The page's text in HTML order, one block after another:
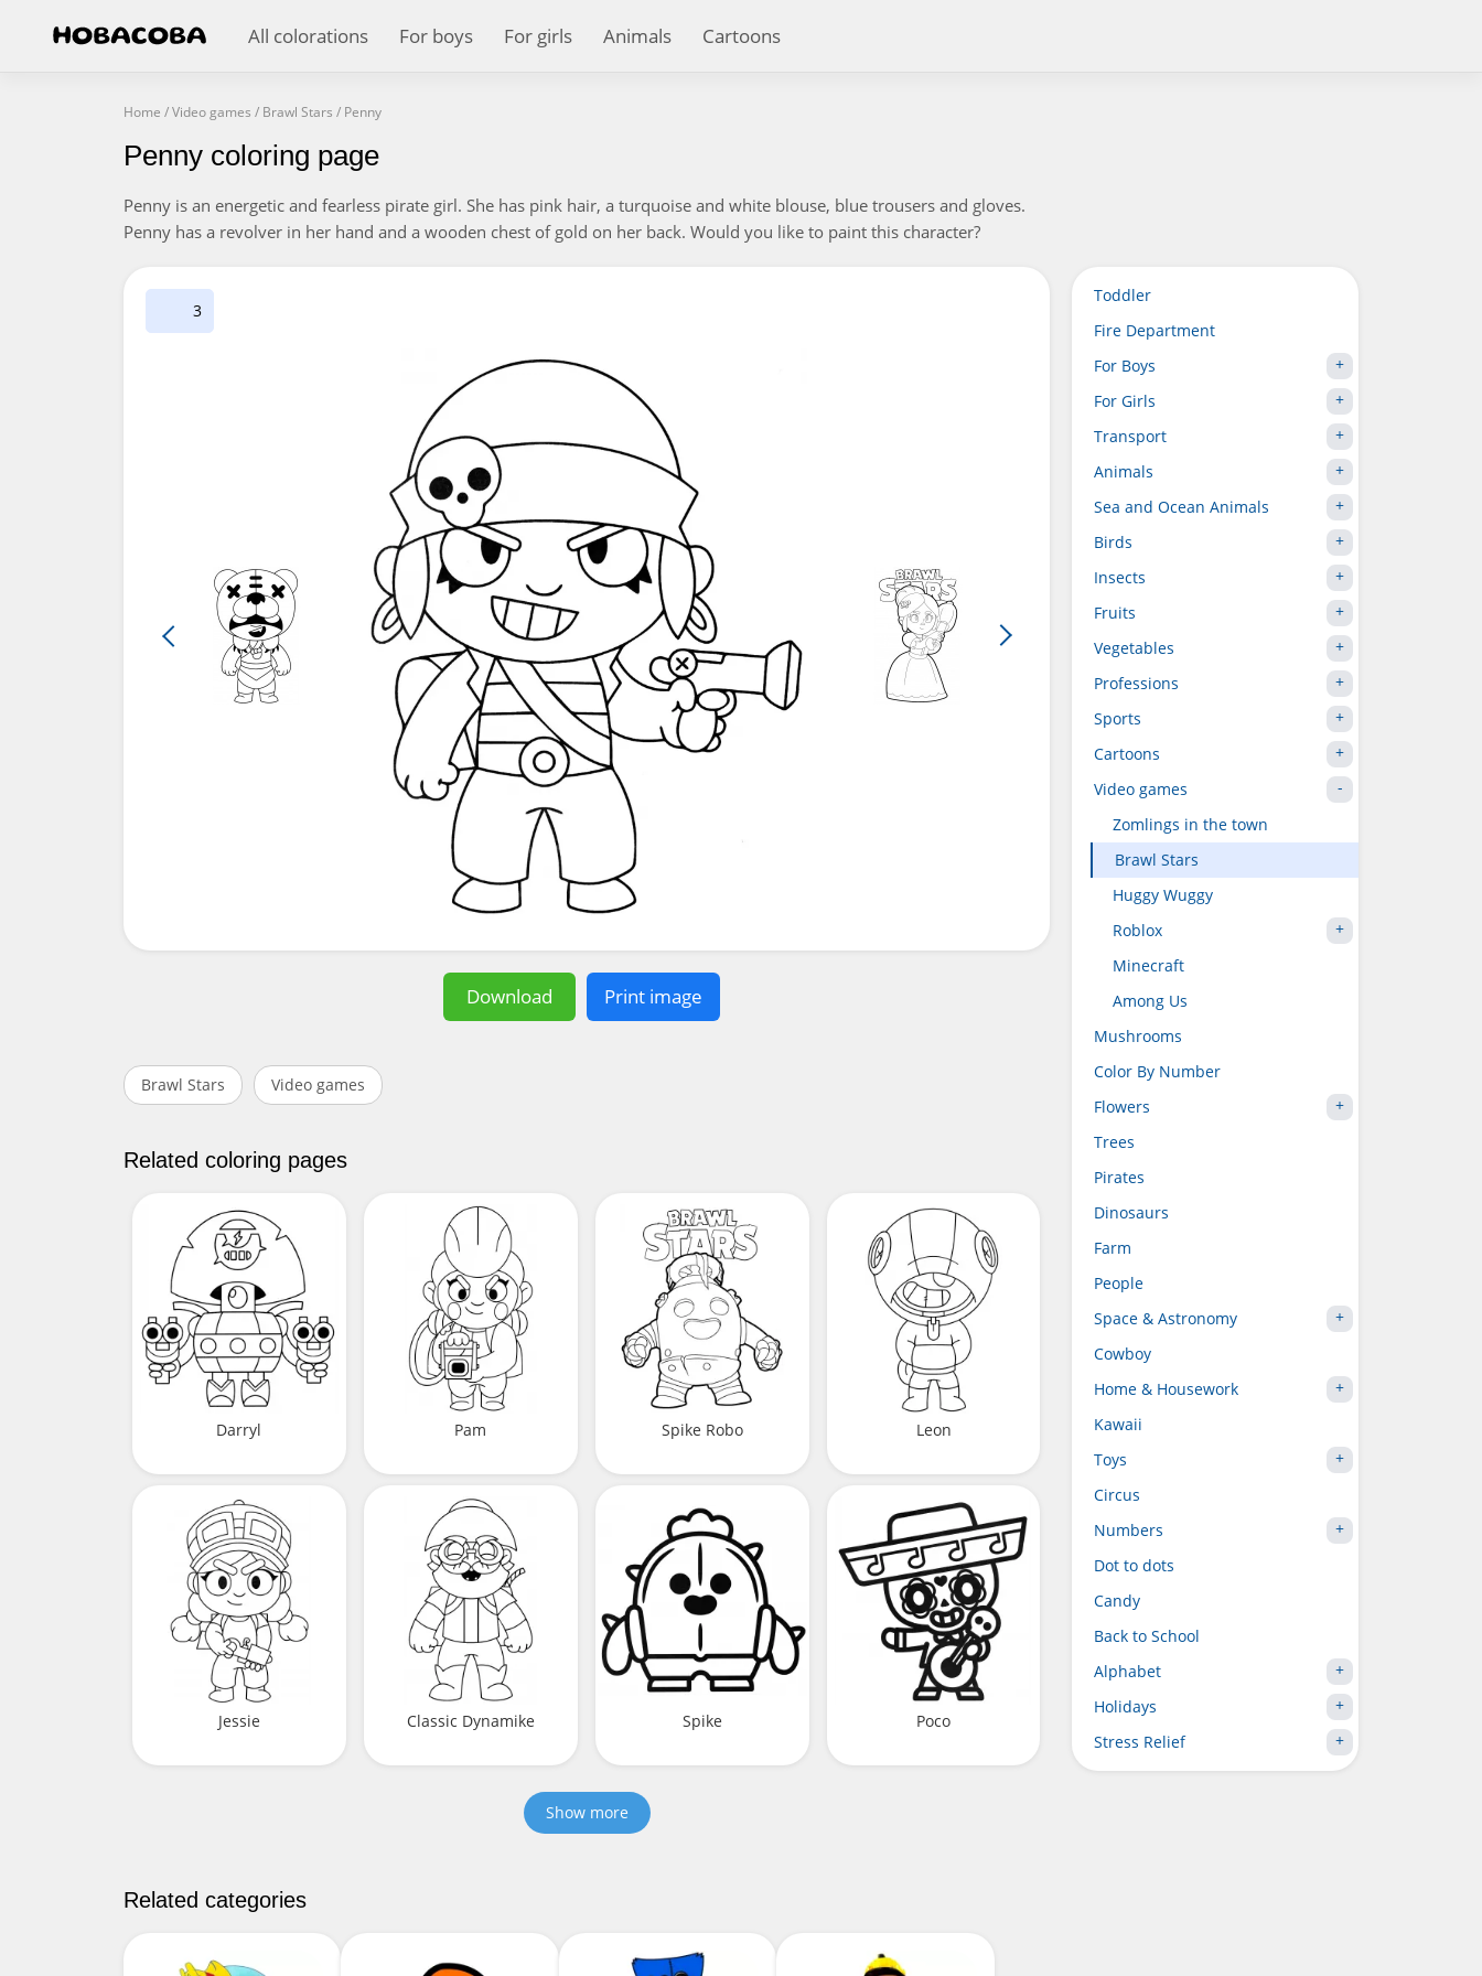
All colorations For boys For girls Animals Cartoons
Home /Video games / Brawl Stars / Penny
Penny coloring page
Penny is an energetic and fearless pirate girl. She has pink hair, a turquoise and white blouse, blue trousers and gloves.
Penny has a revolver in her hand and a wooden chest of gold on her back. Would you like to paint this character?
3
Download Print image
Brawl Stars Video games
Related coloring pages
Darryl Pam Spike Robo Leon
Jessie Classic Dynamike Spike Poco
Show more
Related categories
Toddler
Fire Department
For Boys
For Girls
Transport
Animals
Sea and Ocean Animals
Birds
Insects
Fruits
Vegetables
Professions
Sports
Cartoons
Video games
Zomlings in the town
Brawl Stars
Huggy Wuggy
Roblox
Minecraft
Among Us
Mushrooms
Color By Number
Flowers
Trees
Pirates
Dinosaurs
Farm
People
Space & Astronomy
Cowboy
Home & Housework
Kawaii
Toys
Circus
Numbers
Dot to dots
Candy
Back to School
Alphabet
Holidays
Stress Relief